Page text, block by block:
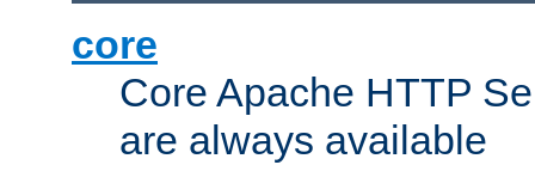
core
Core Apache HTTP
are always available